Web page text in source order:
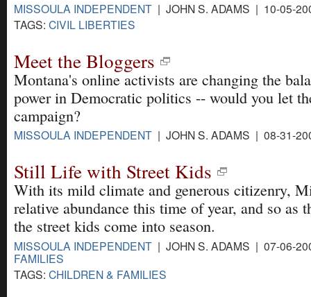
MISSOULA INDEPENDENT | JOHN S. ADAMS | 10-05-
TAGS: CIVIL LIBERTIES
Meet the Bloggers
Montana's online activists are changing the
power in Democratic politics -- would you let
campaign?
MISSOULA INDEPENDENT | JOHN S. ADAMS | 08-31-
Still Life with Street Kids
With its mild climate and generous citizenry,
relative abundance this time of year, and so as
the street kids come into season.
MISSOULA INDEPENDENT | JOHN S. ADAMS | 07-06-
FAMILIES
TAGS: CHILDREN & FAMILIES